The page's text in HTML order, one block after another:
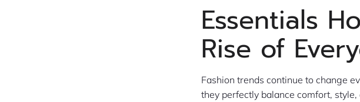
Essentials
Rise of
Fashion trends continue to change
they perfectly balance comfort, style,